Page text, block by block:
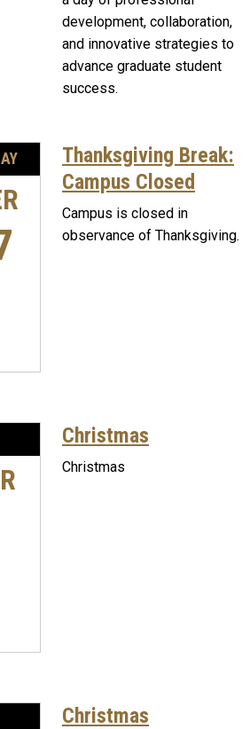
development, collaboration,
and innovative strategies to
advance graduate student
success.
Thanksgiving Break:
Campus Closed
Campus is closed in
observance of Thanksgiving.
Christmas
Christmas
Christmas